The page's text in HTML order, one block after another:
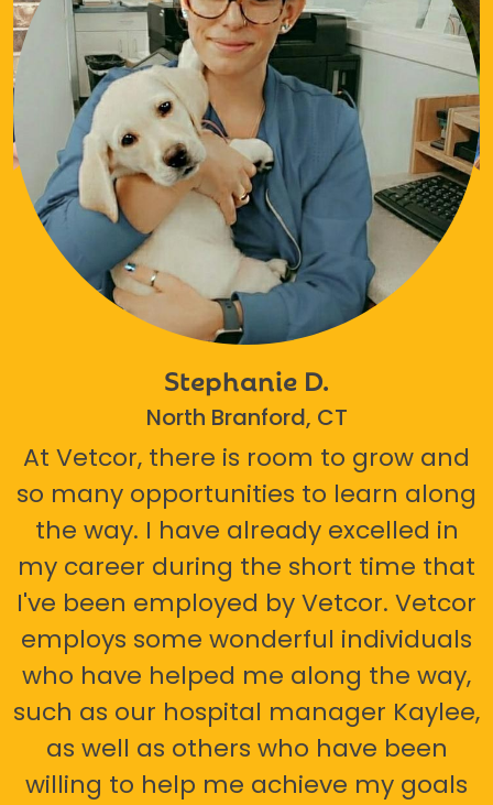
Stephanie D.
North Branford, CT
At Vetcor, there is room to grow and
so many opportunities to learn along
the way. I have already excelled in
my career during the short time that
I've been employed by Vetcor. Vetcor
employs some wonderful individuals
who have helped me along the way,
such as our hospital manager Kaylee,
as well as others who have been
willing to help me achieve my goals